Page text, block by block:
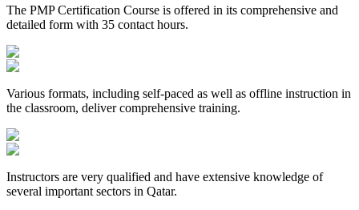
The PMP Certification Course is offered in its comprehensive and
detailed form with 35 contact hours.
Various formats, including self-paced as well as offline instruction in
the classroom, deliver comprehensive training.
Instructors are very qualified and have extensive knowledge of
several important sectors in Qatar.